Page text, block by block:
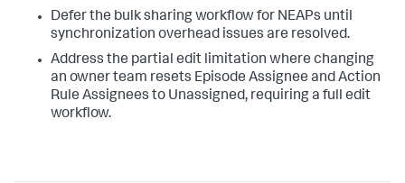
Defer the bulk sharing workflow for NEAPs until
synchronization overhead issues are resolved.
Address the partial edit limitation where changing
an owner team resets Episode Assignee and Action
Rule Assignees to Unassigned, requiring a full edit
workflow.